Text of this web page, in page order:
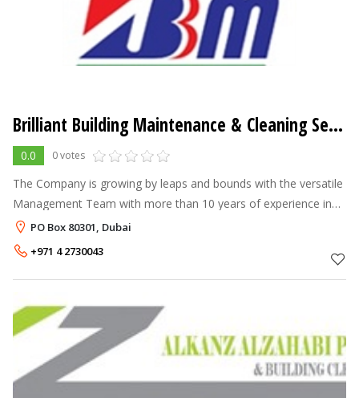
Brilliant Building Maintenance & Cleaning Services
0.0 0 votes
The Company is growing by leaps and bounds with the versatile
Management Team with more than 10 years of experience in
Building Cleaning, Building Maintenance and Janitorial Services
and able to deliv
PO Box 80301, Dubai
+971 4 2730043